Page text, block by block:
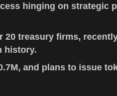
hinging on strategic
20 treasury firms,
history.
and plans to issue